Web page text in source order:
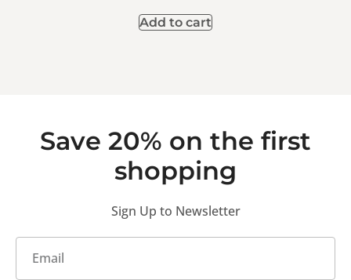
Add to cart
Save 20% on the first
shopping
Sign Up to Newsletter